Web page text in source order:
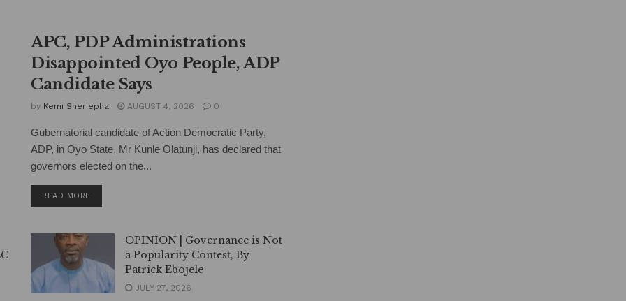
APC, PDP Administrations
Disappointed Oyo People, ADP
Candidate Says
by Kemi Sheriepha AUGUST 4, 2026 0
Gubernatorial candidate of Action Democratic Party,
ADP, in Oyo State, Mr Kunle Olatunji, has declared that
governors elected on the...
READ MORE
OPINION | Governance is Not
a Popularity Contest, By
Patrick Ebojele
JULY 27, 2026